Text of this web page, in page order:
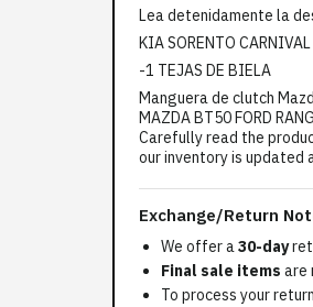
Lea detenidamente la
KIA SORENTO CARNIVAL
-1 TEJAS DE BIELA
Manguera de clutch
MAZDA BT50 FORD
Carefully read the
our inventory is updated
Exchange/Return
We offer a30-day
Final sale items are
To process your